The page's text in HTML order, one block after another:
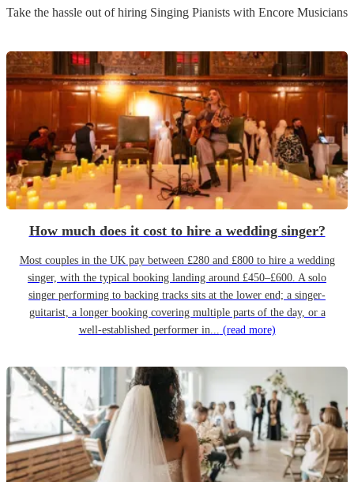
Take the hassle out of hiring Singing Pianists with Encore Musicians
How much does it cost to hire a wedding singer?
Most couples in the UK pay between £280 and £800 to hire a wedding
singer, with the typical booking landing around £450–£600. A solo
singer performing to backing tracks sits at the lower end; a singer-
guitarist, a longer booking covering multiple parts of the day, or a
well-established performer in... (read more)